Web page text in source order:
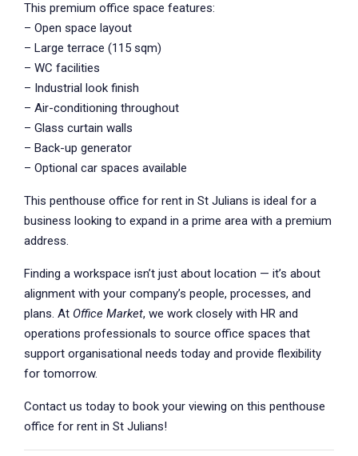
This premium office space features:
– Open space layout
– Large terrace (115 sqm)
– WC facilities
– Industrial look finish
– Air-conditioning throughout
– Glass curtain walls
– Back-up generator
– Optional car spaces available
This penthouse office for rent in St Julians is ideal for a
business looking to expand in a prime area with a premium
address.
Finding a workspace isn’t just about location — it’s about
alignment with your company’s people, processes, and
plans. At Office Market, we work closely with HR and
operations professionals to source office spaces that
support organisational needs today and provide flexibility
for tomorrow.
Contact us today to book your viewing on this penthouse
office for rent in St Julians!